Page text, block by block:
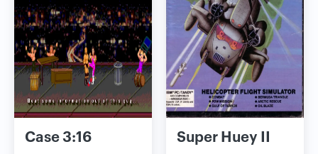
Case 3:16 Super Huey II